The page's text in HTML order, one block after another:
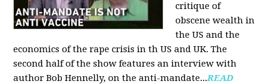
critique of
obscene wealth in
the US and the
economics of the rape crisis in th US and UK. The
second half of the show features an interview with
author Bob Hennelly, on the anti-mandate...READ